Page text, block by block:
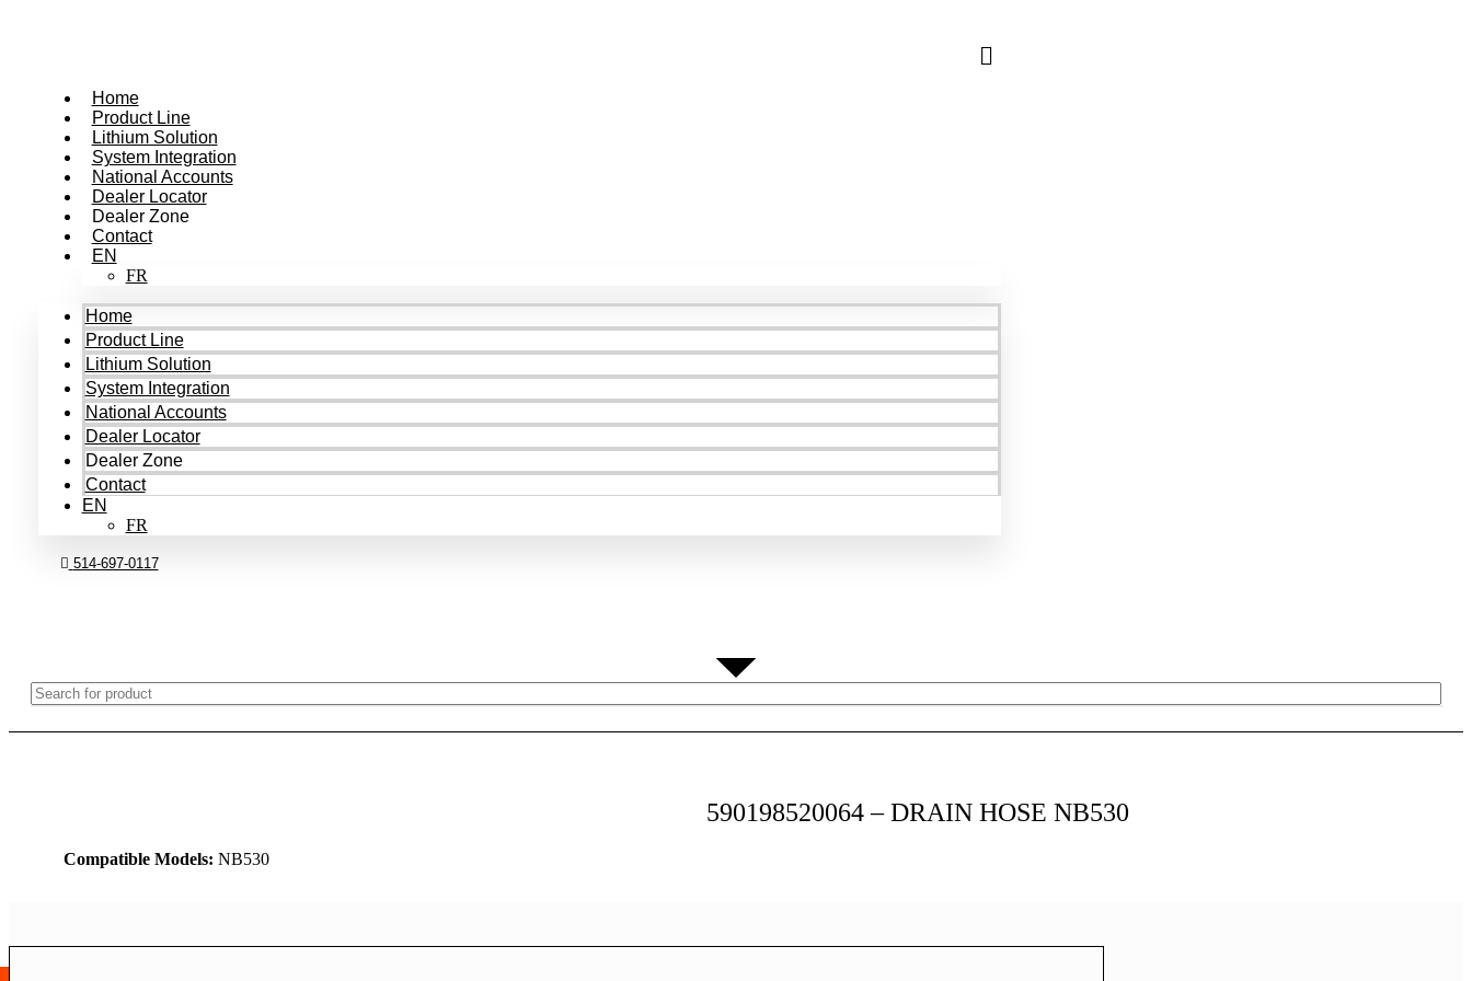
Home
Product Line
Lithium Solution
System Integration
National Accounts
Dealer Locator
Dealer Zone
Contact
EN
FR
Home
Product Line
Lithium Solution
System Integration
National Accounts
Dealer Locator
Dealer Zone
Contact
EN
FR
514-697-0117
590198520064 – DRAIN HOSE NB530
Compatible Models: NB530